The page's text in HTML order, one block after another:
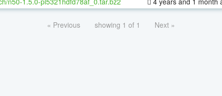
« Previous showing 1 of 1 Next »